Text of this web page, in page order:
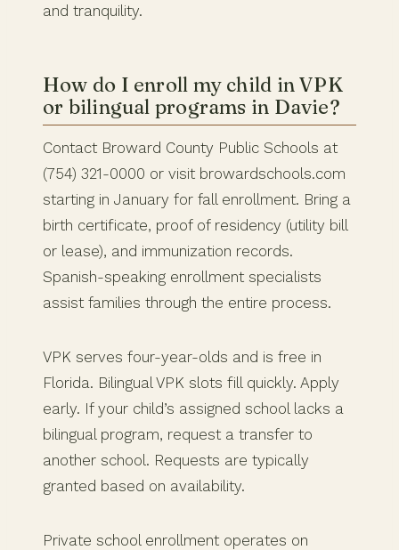
and tranquility.
How do I enroll my child in VPK
or bilingual programs in Davie?
Contact Broward County Public Schools at
(754) 321-0000 or visit browardschools.com
starting in January for fall enrollment. Bring a
birth certificate, proof of residency (utility bill
or lease), and immunization records.
Spanish-speaking enrollment specialists
assist families through the entire process.
VPK serves four-year-olds and is free in
Florida. Bilingual VPK slots fill quickly. Apply
early. If your child’s assigned school lacks a
bilingual program, request a transfer to
another school. Requests are typically
granted based on availability.
Private school enrollment operates on